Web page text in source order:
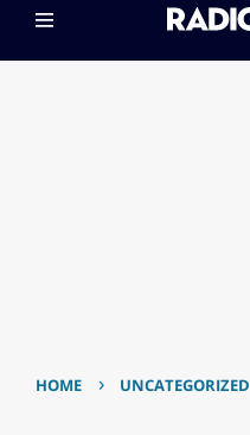
HOME › UNCATEGORIZED